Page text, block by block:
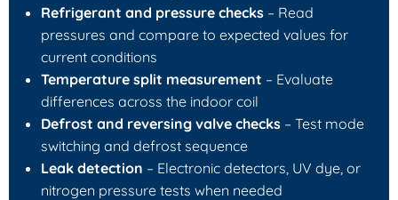
Refrigerant and pressure checks – Read
pressures and compare to expected values for
current conditions
Temperature split measurement – Evaluate
differences across the indoor coil
Defrost and reversing valve checks – Test mode
switching and defrost sequence
Leak detection – Electronic detectors, UV dye, or
nitrogen pressure tests when needed